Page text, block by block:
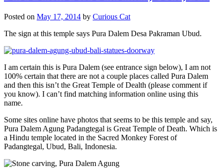
Posted on May 17, 2014 by Curious Cat
The sign at this temple says Pura Dalem Desa Pakraman Ubud.
I am certain this is Pura Dalem (see entrance sign below), I am not
100% certain that there are not a couple places called Pura Dalem
and then this isn’t the Great Temple of Dealth (please comment if
you know). I can’t find matching information online using this
name.
Some sites online have photos that seems to be this temple and say,
Pura Dalem Agung Padangtegal is Great Temple of Death. Which is
a Hindu temple located in the Sacred Monkey Forest of
Padangtegal, Ubud, Bali, Indonesia.